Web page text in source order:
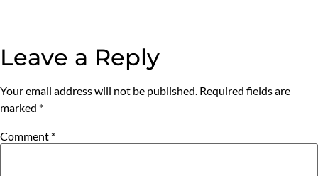
Leave a Reply
Your email address will not be published. Required fields are
marked *
Comment *